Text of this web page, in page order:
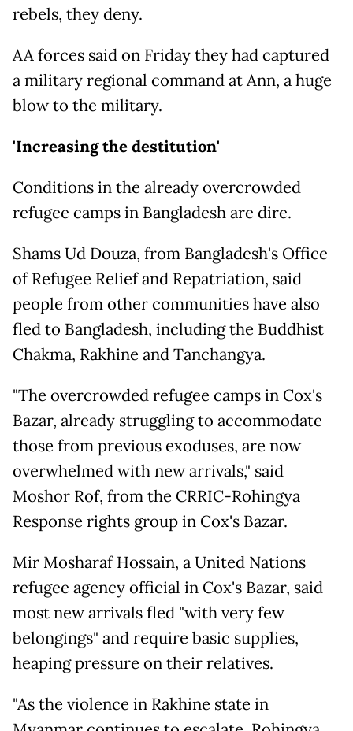
rebels, they deny.
AA forces said on Friday they had captured
a military regional command at Ann, a huge
blow to the military.
'Increasing the destitution'
Conditions in the already overcrowded
refugee camps in Bangladesh are dire.
Shams Ud Douza, from Bangladesh's Office
of Refugee Relief and Repatriation, said
people from other communities have also
fled to Bangladesh, including the Buddhist
Chakma, Rakhine and Tanchangya.
"The overcrowded refugee camps in Cox's
Bazar, already struggling to accommodate
those from previous exoduses, are now
overwhelmed with new arrivals," said
Moshor Rof, from the CRRIC-Rohingya
Response rights group in Cox's Bazar.
Mir Mosharaf Hossain, a United Nations
refugee agency official in Cox's Bazar, said
most new arrivals fled "with very few
belongings" and require basic supplies,
heaping pressure on their relatives.
"As the violence in Rakhine state in